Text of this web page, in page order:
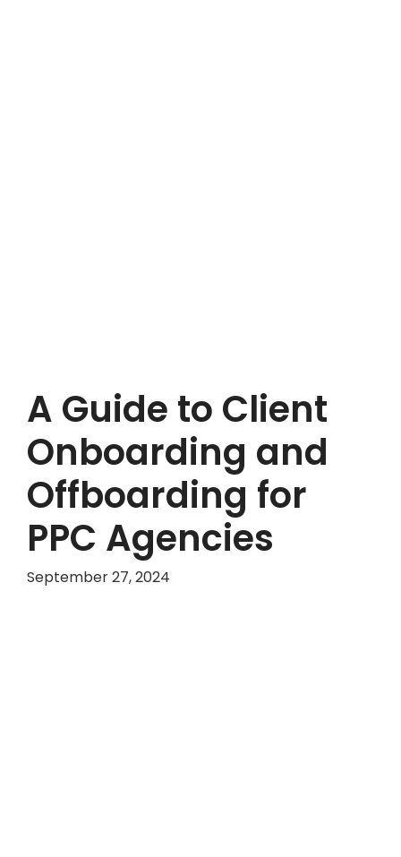
A Guide to Client
Onboarding and
Offboarding for
PPC Agencies
September 27, 2024